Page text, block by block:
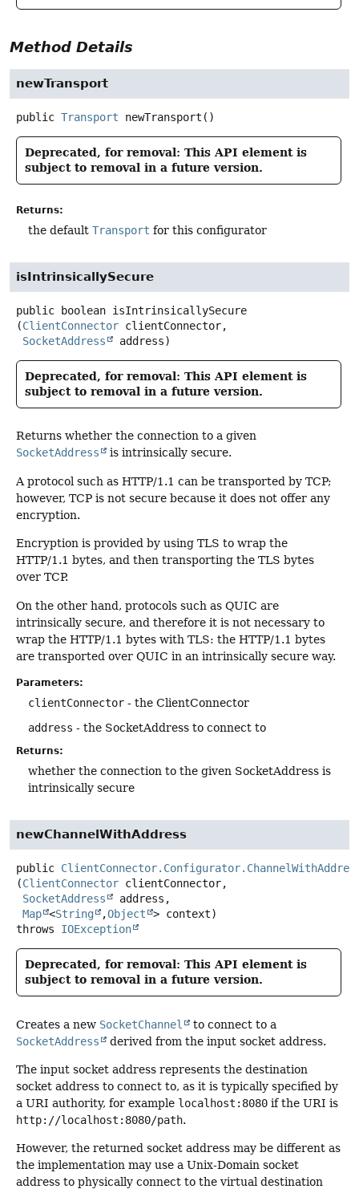
Method Details
newTransport
public Transport newTransport ()
Deprecated, for removal: This API element is
subject to removal in a future version.
Returns:
the default Transport for this configurator
isIntrinsicallySecure
public boolean isIntrinsicallySecure
(ClientConnector clientConnector,
SocketAddress
address)
Deprecated, for removal: This API element is
subject to removal in a future version.
Returns whether the connection to a given
SocketAddress
is intrinsically secure.
A protocol such as HTTP/1.1 can be transported by TCP;
however, TCP is not secure because it does not offer any
encryption.
Encryption is provided by using TLS to wrap the
HTTP/1.1 bytes, and then transporting the TLS bytes
over TCP.
On the other hand, protocols such as QUIC are
intrinsically secure, and therefore it is not necessary to
wrap the HTTP/1.1 bytes with TLS: the HTTP/1.1 bytes
are transported over QUIC in an intrinsically secure way.
Parameters:
clientConnector - the ClientConnector
address - the SocketAddress to connect to
Returns:
whether the connection to the given SocketAddress is
intrinsically secure
newChannelWithAddress
public
(ClientConnector clientConnector,
SocketAddress
address,
Map <String ,Object
> context)
throws IOException
Deprecated, for removal: This API element is
subject to removal in a future version.
Creates a new SocketChannel
to connect to a
SocketAddress
derived from the input socket address.
The input socket address represents the destination
socket address to connect to, as it is typically specified by
a URI authority, for example localhost:8080 if the URI is
http://localhost:8080/path.
However, the returned socket address may be different as
the implementation may use a Unix-Domain socket
address to physically connect to the virtual destination